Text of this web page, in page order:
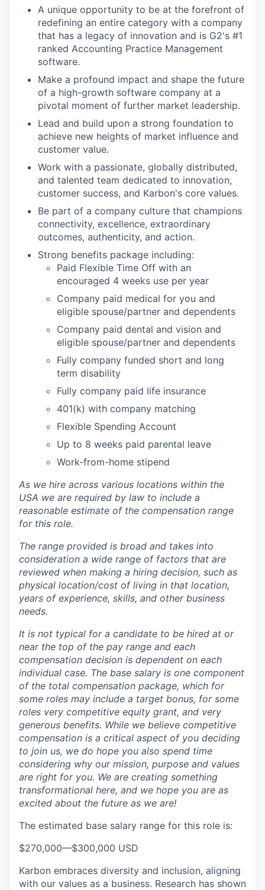
A unique opportunity to be at the forefront of
redefining an entire category with a company
that has a legacy of innovation and is G2's #1
ranked Accounting Practice Management
software.
Make a profound impact and shape the future
of a high-growth software company at a
pivotal moment of further market leadership.
Lead and build upon a strong foundation to
achieve new heights of market influence and
customer value.
Work with a passionate, globally distributed,
and talented team dedicated to innovation,
customer success, and Karbon's core values.
Be part of a company culture that champions
connectivity, excellence, extraordinary
outcomes, authenticity, and action.
Strong benefits package including:
Paid Flexible Time Off with an
encouraged 4 weeks use per year
Company paid medical for you and
eligible spouse/partner and dependents
Company paid dental and vision and
eligible spouse/partner and dependents
Fully company funded short and long
term disability
Fully company paid life insurance
401(k) with company matching
Flexible Spending Account
Up to 8 weeks paid parental leave
Work-from-home stipend
As we hire across various locations within the
USA we are required by law to include a
reasonable estimate of the compensation range
for this role.
The range provided is broad and takes into
consideration a wide range of factors that are
reviewed when making a hiring decision, such as
physical location/cost of living in that location,
years of experience, skills, and other business
needs.
It is not typical for a candidate to be hired at or
near the top of the pay range and each
compensation decision is dependent on each
individual case. The base salary is one component
of the total compensation package, which for
some roles may include a target bonus, for some
roles very competitive equity grant, and very
generous benefits. While we believe competitive
compensation is a critical aspect of you deciding
to join us, we do hope you also spend time
considering why our mission, purpose and values
are right for you. We are creating something
transformational here, and we hope you are as
excited about the future as we are!
The estimated base salary range for this role is:
$270,000—$300,000 USD
Karbon embraces diversity and inclusion, aligning
with our values as a business. Research has shown